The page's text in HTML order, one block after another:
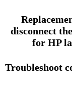
disconnect
for HP
Troubleshoot